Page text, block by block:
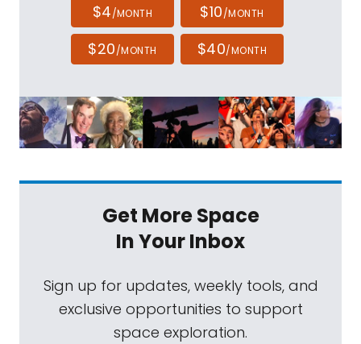
$4/MONTH $10/MONTH
$20/MONTH $40/MONTH
Get More Space
In Your Inbox
Sign up for updates, weekly tools, and
exclusive opportunities to support
space exploration.